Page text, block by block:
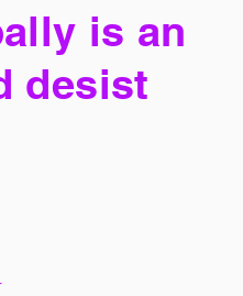
is an
desist